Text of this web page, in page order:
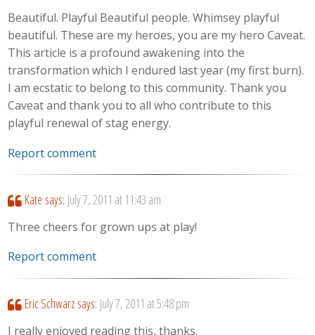
Beautiful. Playful Beautiful people. Whimsey playful
beautiful. These are my heroes, you are my hero Caveat.
This article is a profound awakening into the
transformation which I endured last year (my first burn).
I am ecstatic to belong to this community. Thank you
Caveat and thank you to all who contribute to this
playful renewal of stag energy.
Report comment
Kate says: July 7, 2011 at 11:43 am
Three cheers for grown ups at play!
Report comment
Eric Schwarz says: July 7, 2011 at 5:48 pm
I really enjoyed reading this, thanks.